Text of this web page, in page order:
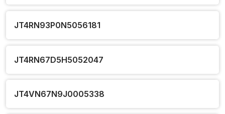
JT4RN93P0N5056181
JT4RN67D5H5052047
JT4VN67N9J0005338